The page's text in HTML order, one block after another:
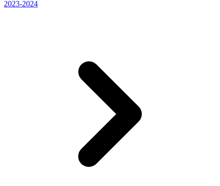
2023-2024